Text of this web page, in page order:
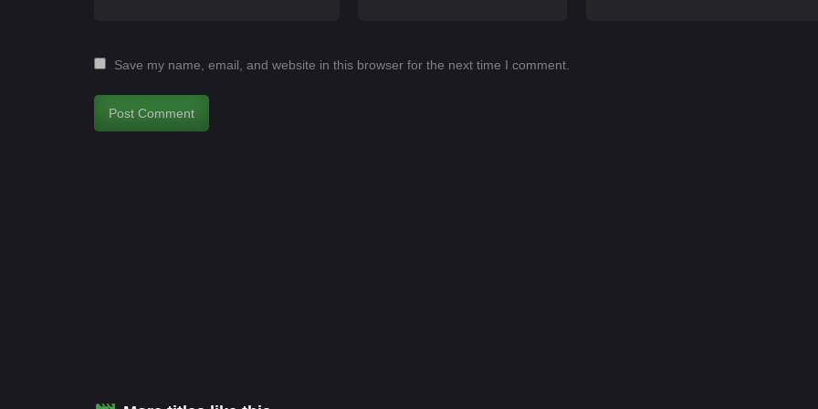
Save my name, email, and website in this browser for the next time I comment.